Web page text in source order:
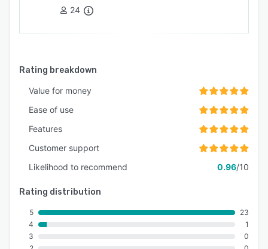
24
Rating breakdown
Value for money
Ease of use
Features
Customer support
Likelihood to recommend
0.96/10
Rating distribution
5
4
3
23
1
0